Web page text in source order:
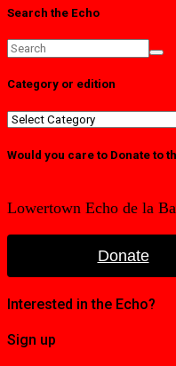
Search the Echo
Category or edition
Category
edition
Would you care to Donate to
Lowertown Echo de la
Donate
Interested in the Echo?
Sign up